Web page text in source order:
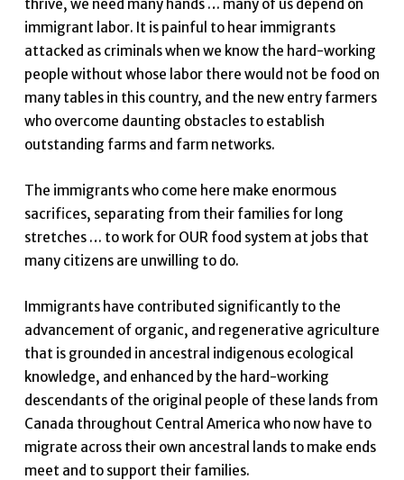
thrive, we need many hands … many of us depend on
immigrant labor. It is painful to hear immigrants
attacked as criminals when we know the hard-working
people without whose labor there would not be food on
many tables in this country, and the new entry farmers
who overcome daunting obstacles to establish
outstanding farms and farm networks.
The immigrants who come here make enormous
sacrifices, separating from their families for long
stretches … to work for OUR food system at jobs that
many citizens are unwilling to do.
Immigrants have contributed significantly to the
advancement of organic, and regenerative agriculture
that is grounded in ancestral indigenous ecological
knowledge, and enhanced by the hard-working
descendants of the original people of these lands from
Canada throughout Central America who now have to
migrate across their own ancestral lands to make ends
meet and to support their families.